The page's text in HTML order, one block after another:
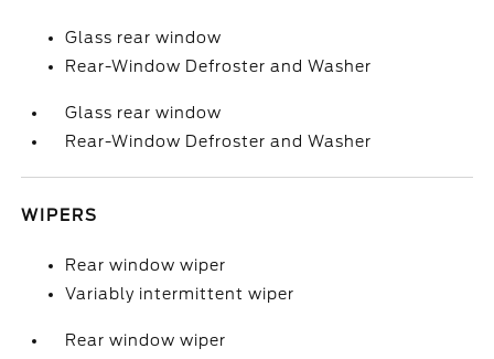
Glass rear window
Rear-Window Defroster and Washer
Glass rear window
Rear-Window Defroster and Washer
WIPERS
Rear window wiper
Variably intermittent wiper
Rear window wiper